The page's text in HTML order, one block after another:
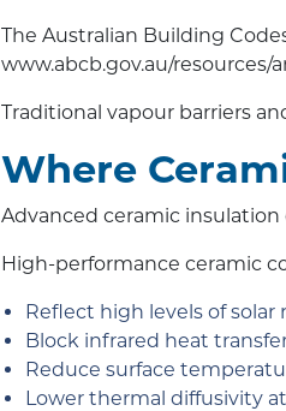
The Australian Building
www.abcb.gov.au/
Traditional vapour barriers
Where
Advanced ceramic
High-performance ceramic
Reflect high levels of solar
Block infrared heat
Reduce surface
Lower thermal diffusivity